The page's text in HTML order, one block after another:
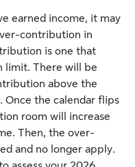
earned income, it may
contribution in
is one that
limit. There will be
above the
the calendar flips
room will increase
Then, the over-
and no longer apply.